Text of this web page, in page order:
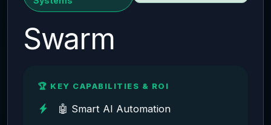
Swarm
🏆 KEY CAPABILITIES & ROI
🤖 Smart AI Automation